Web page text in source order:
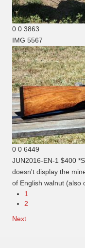
0 0 3863
IMG 5567
0 0 6449
JUN2016-EN-1 $400
doesn't display the
of English walnut (also
1
2
Next